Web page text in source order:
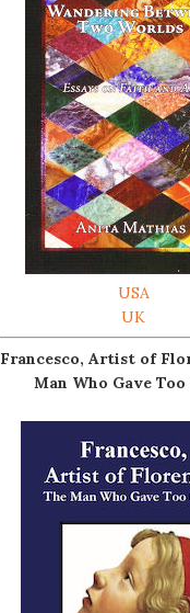
USA
UK
Francesco, Artist of
Man Who Gave